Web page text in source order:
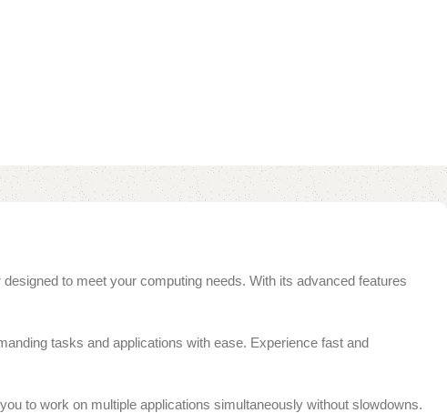
to meet your computing needs. With its advanced features
tasks and applications with ease. Experience fast and
to work on multiple applications simultaneously without slowdowns.